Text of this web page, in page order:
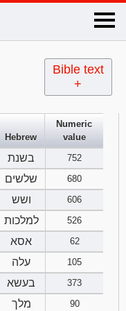
×
Bible text
+
x
OT Hebrew
Genesis
1 2 3
5
8
Exodus
1 2 3
5
2
Numbers
Hebrew
Numeric
value
בשנת
752
שלשים
680
ושש
606
למלכות
526
אסא
62
עלה
105
בעשא
373
מלך
90